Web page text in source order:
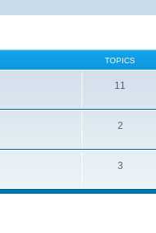
TOPICS
11
2
3